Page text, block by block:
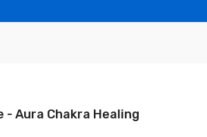
- Aura Chakra Healing